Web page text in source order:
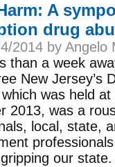
A
drug
2014 by Angelo
than a week
New Jersey’s
was held
2013, was a
local, state,
our state.